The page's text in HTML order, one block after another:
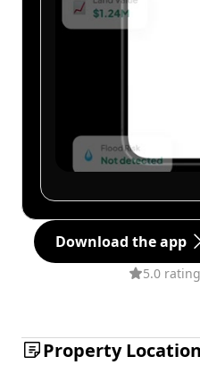
Download the app
5.0 rating
Property